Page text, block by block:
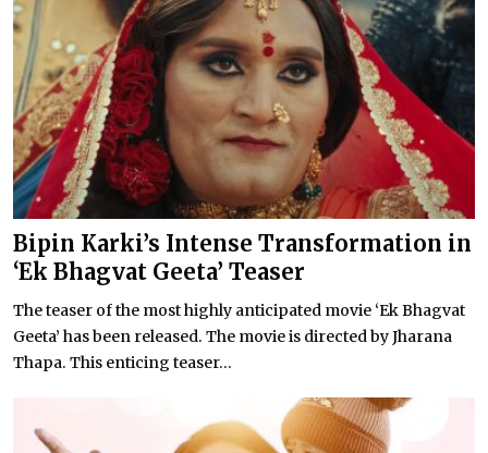
Bipin Karki’s Intense Transformation in
‘Ek Bhagvat Geeta’ Teaser
The teaser of the most highly anticipated movie ‘Ek Bhagvat
Geeta’ has been released. The movie is directed by Jharana
Thapa. This enticing teaser...